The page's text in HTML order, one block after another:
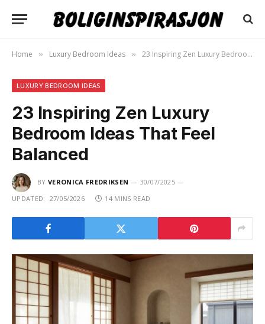
Home » Luxury Bedroom Ideas » 23 Inspiring Zen Luxury Bedroom Ideas That Feel Balanced
LUXURY BEDROOM IDEAS
23 Inspiring Zen Luxury
Bedroom Ideas That Feel
Balanced
BY VERONICA FREDRIKSEN
30/07/2025
UPDATED: 27/05/2026 14 MINS READ